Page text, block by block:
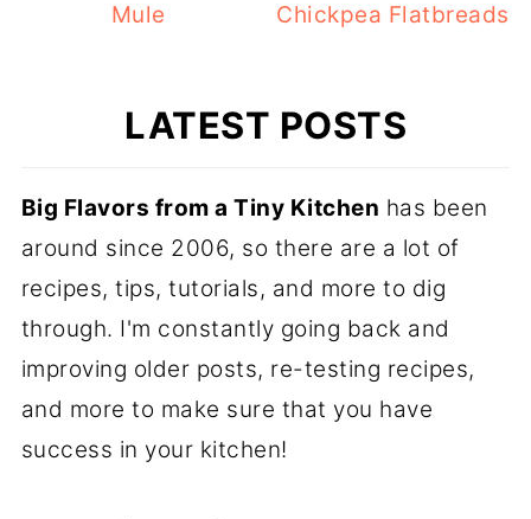
Mule
Chickpea Flatbreads
LATEST POSTS
Big Flavors from a Tiny Kitchen has been
around since 2006, so there are a lot of
recipes, tips, tutorials, and more to dig
through. I'm constantly going back and
improving older posts, re-testing recipes,
and more to make sure that you have
success in your kitchen!